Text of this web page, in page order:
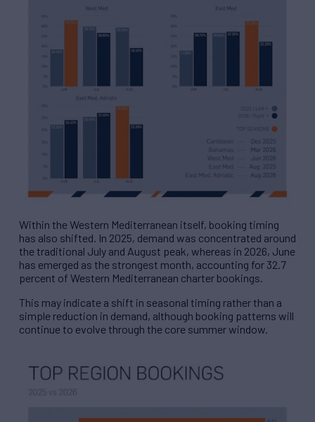
Within the Western Mediterranean itself, booking timing
has also shifted. In 2025, demand was concentrated around
the traditional July and August peak, whereas in 2026, June
has emerged as the strongest month, accounting for 32.7
percent of Western Mediterranean charter bookings.
This may indicate a shift in seasonal timing rather than a
simple reduction in demand, although booking patterns will
continue to evolve through the core summer window.